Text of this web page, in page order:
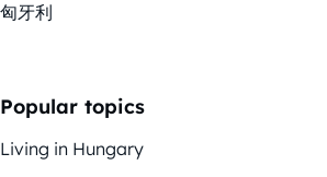
匈牙利
Popular topics
Living in Hungary